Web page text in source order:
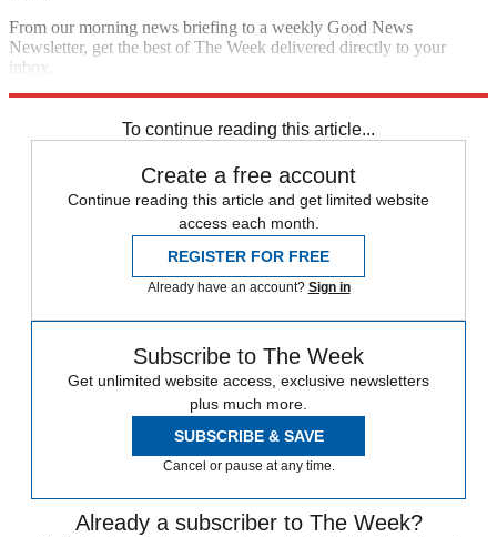
From our morning news briefing to a weekly Good News
Newsletter, get the best of The Week delivered directly to your
inbox.
To continue reading this article...
Create a free account
Continue reading this article and get limited website
access each month.
REGISTER FOR FREE
Already have an account? Sign in
Subscribe to The Week
Get unlimited website access, exclusive newsletters
plus much more.
SUBSCRIBE & SAVE
Cancel or pause at any time.
Already a subscriber to The Week?